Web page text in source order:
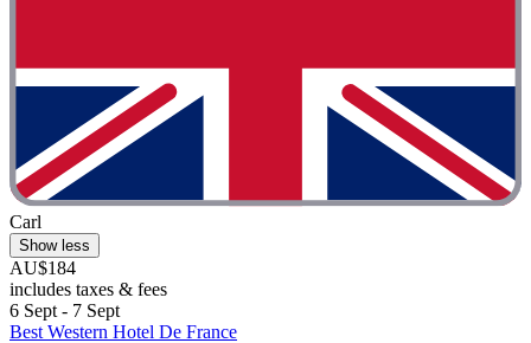
Carl
Show less
AU$184
includes taxes & fees
6 Sept - 7 Sept
Best Western Hotel De France